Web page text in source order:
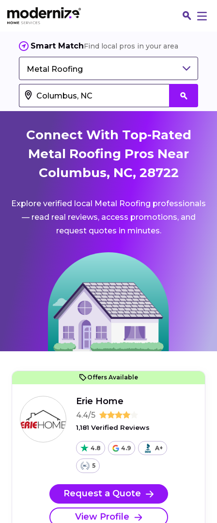
Smart MatchFind local pros in your area
Metal Roofing
Connect With Top-Rated
Metal Roofing Pros Near
Columbus, NC, 28722
Explore verified local Metal Roofing professionals
— read real reviews, access promotions, and
request quotes in minutes.
Offers Available
Erie Home
4.4/5
1,181 Verified Reviews
4.8 4.9 A+
5
Request a Quote
View Profile